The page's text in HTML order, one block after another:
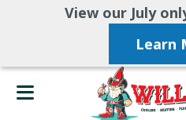
View our July
Learn